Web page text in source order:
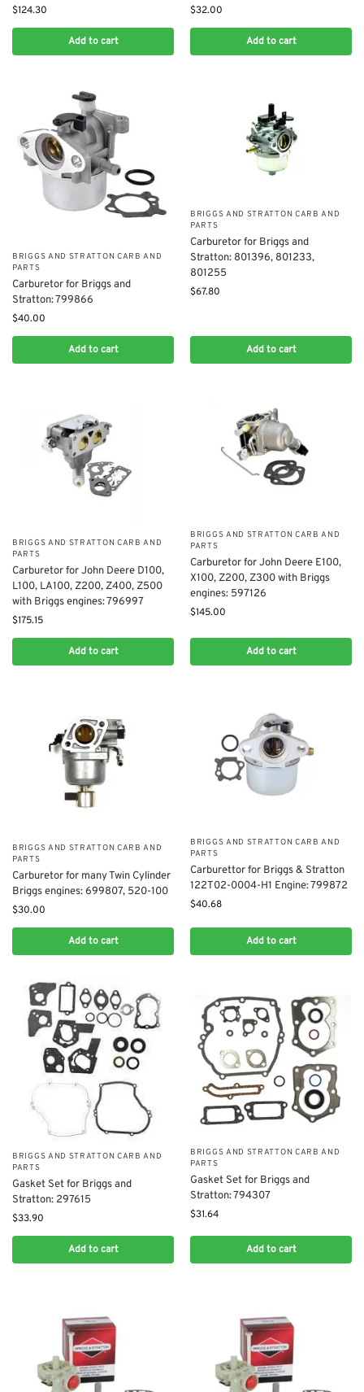
$124.30
Add to cart
$32.00
Add to cart
BRIGGS AND STRATTON CARB AND
PARTS
Carburetor for Briggs and
Stratton: 799866
$40.00
Add to cart
BRIGGS AND STRATTON CARB AND
PARTS
Carburetor for Briggs and
Stratton: 801396, 801233,
801255
$67.80
Add to cart
BRIGGS AND STRATTON CARB AND
PARTS
Carburetor for John Deere D100,
L100, LA100, Z200, Z400, Z500
with Briggs engines: 796997
$175.15
Add to cart
BRIGGS AND STRATTON CARB AND
PARTS
​Carburetor for John Deere E100,
X100, Z200, Z300 with Briggs
engines: 597126
$145.00
Add to cart
BRIGGS AND STRATTON CARB AND
PARTS
Carburetor for ​many Twin Cylinder
Briggs engines: 699807, 520-100
$30.00
Add to cart
BRIGGS AND STRATTON CARB AND
PARTS
​Carburettor for Briggs & Stratton
122T02-0004-H1 Engine: 799872
$40.68
Add to cart
BRIGGS AND STRATTON CARB AND
PARTS
Gasket Set for Briggs and
Stratton: 297615
$33.90
Add to cart
BRIGGS AND STRATTON CARB AND
PARTS
Gasket Set for Briggs and
Stratton: 794307
$31.64
Add to cart